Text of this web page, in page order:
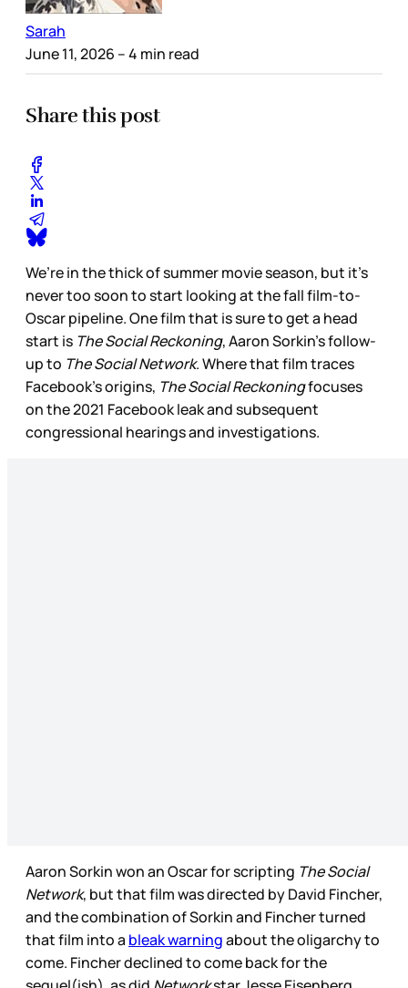
Sarah
June 11, 2026 – 4 min read
Share this post
We’re in the thick of summer movie season, but it’s
never too soon to start looking at the fall film-to-
Oscar pipeline. One film that is sure to get a head
start is The Social Reckoning, Aaron Sorkin’s follow-
up to The Social Network. Where that film traces
Facebook’s origins, The Social Reckoningfocuses
on the 2021 Facebook leak and subsequent
congressional hearings and investigations.
Aaron Sorkin won an Oscar for scripting The Social
Network, but that film was directed by David Fincher,
and the combination of Sorkin and Fincher turned
that film into a bleak warningabout the oligarchy to
come. Fincher declined to come back for the